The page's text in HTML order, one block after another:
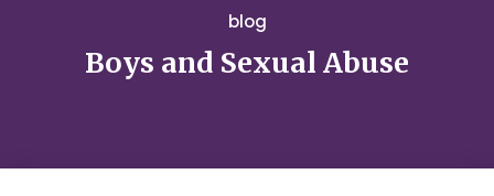
blog
Boys and Sexual Abuse